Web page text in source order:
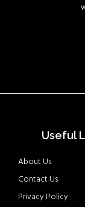
Useful
About Us
Contact Us
Privacy Policy